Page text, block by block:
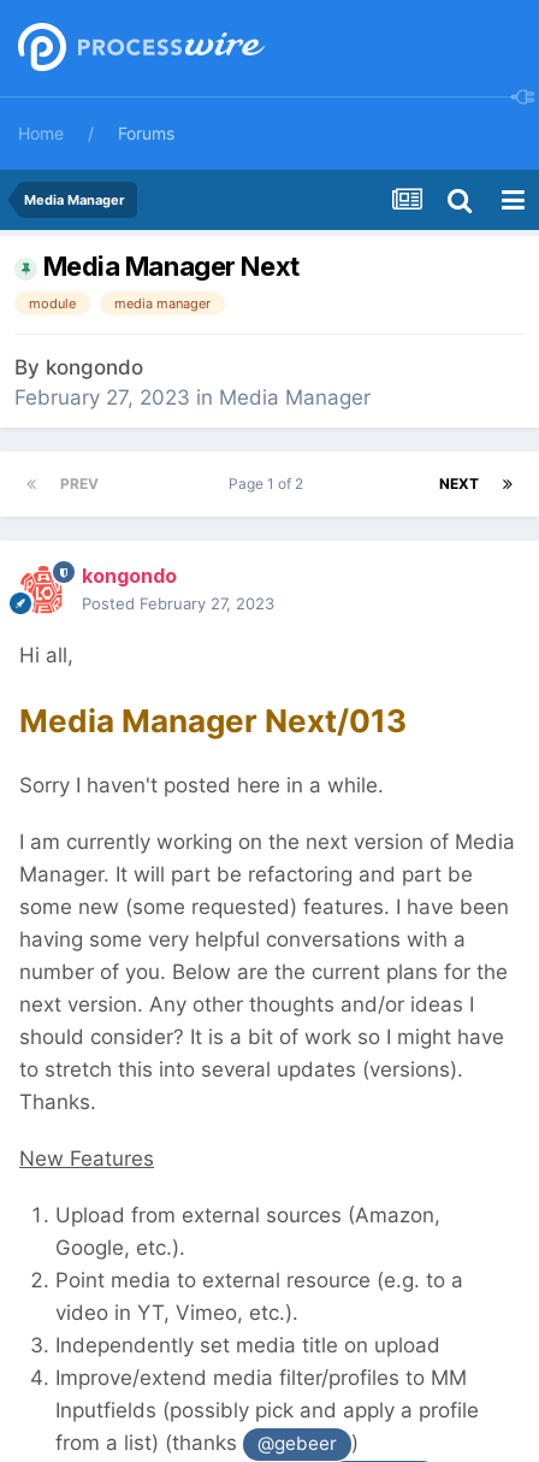
Home Forums
Media Manager
Media Manager Next
module media manager
By kongondo
February 27, 2023 in Media Manager
PREV NEXT
Page 1 of 2
kongondo
Posted February 27, 2023
Hi all,
Media Manager Next/013
Sorry I haven't posted here in a while.
I am currently working on the next version of Media
Manager. It will part be refactoring and part be
some new (some requested) features. I have been
having some very helpful conversations with a
number of you. Below are the current plans for the
next version. Any other thoughts and/or ideas I
should consider? It is a bit of work so I might have
to stretch this into several updates (versions).
Thanks.
New Features
Upload from external sources (Amazon,
Google, etc.).
Point media to external resource (e.g. to a
video in YT, Vimeo, etc.).
Independently set media title on upload
Improve/extend media filter/profiles to MM
Inputfields (possibly pick and apply a profile
from a list) (thanks
@gebeer
)